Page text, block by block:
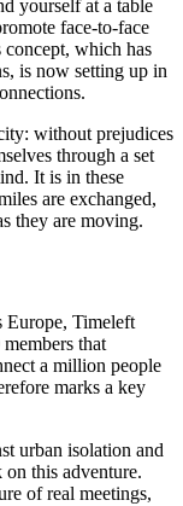
yourself at a table
face-to-face
concept, which has
is now setting up in
without prejudices
through a set
It is in these
are exchanged,
they are moving.
Europe, Timeleft
that
a million people
marks a key
urban isolation and
this adventure.
of real meetings,